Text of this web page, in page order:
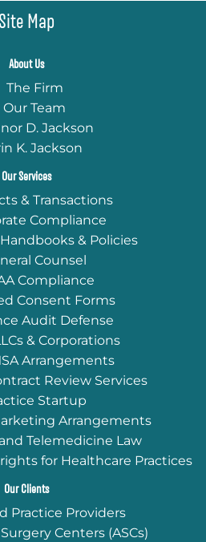
Site Map
About Us
The Firm
Our Team
D. Jackson
K. Jackson
Our Services
& Transactions
Compliance
& Policies
Counsel
Compliance
Consent Forms
Audit Defense
& Corporations
Arrangements
Review Services
Startup
Arrangements
Telemedicine Law
for Healthcare Practices
Our Clients
Practice Providers
Centers (ASCs)